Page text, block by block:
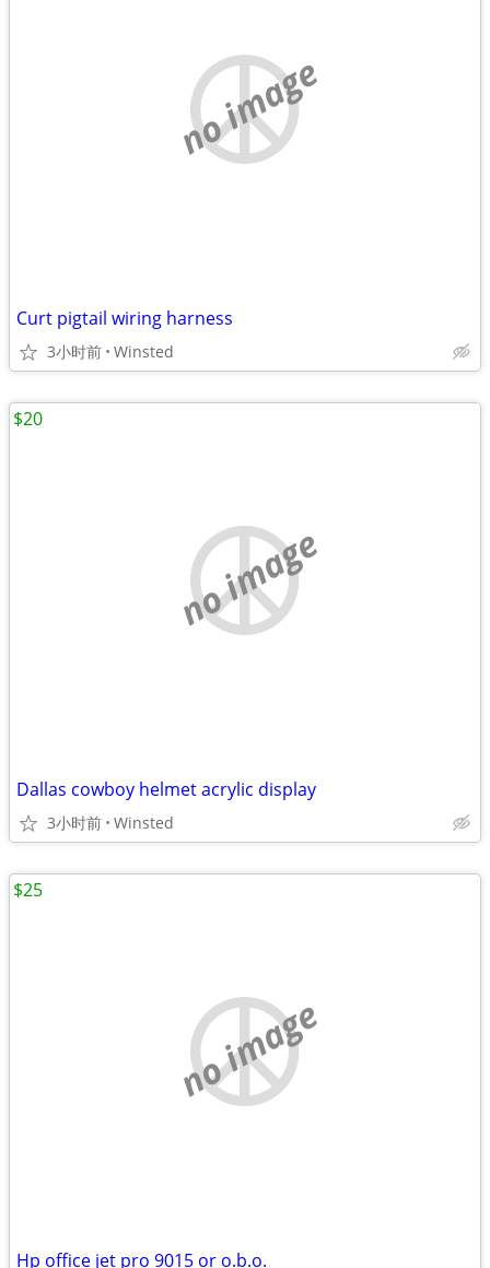
no image
Curt pigtail wiring harness
3小时前 Winsted
no image
Dallas cowboy helmet acrylic display
3小时前 Winsted
$20
no image
Hp office jet pro 9015 or o.b.o.
$25